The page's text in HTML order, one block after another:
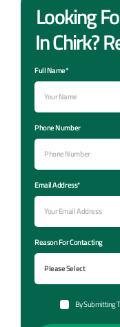
Looking
In Chirk?
Full Name*
Phone Number
Email Address*
Reason For Contacting
By Submitting